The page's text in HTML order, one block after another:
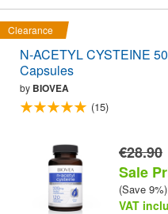
Clearance
N-ACETYL CYSTEINE
Capsules
by BIOVEA
(15)
€28.90
Sale
(Save 9%)
VAT